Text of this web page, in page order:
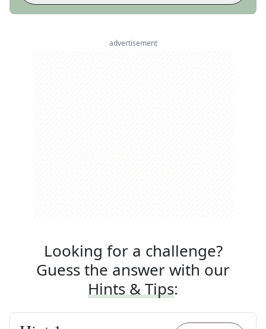
advertisement
Looking for a challenge?
Guess the answer with our
Hints & Tips: